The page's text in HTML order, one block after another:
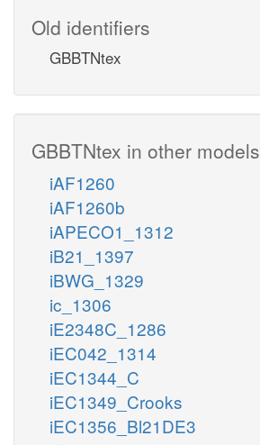
Old identifiers
GBBTNtex
GBBTNtex in other models
iAF1260
iAF1260b
iAPECO1_1312
iB21_1397
iBWG_1329
ic_1306
iE2348C_1286
iEC042_1314
iEC1344_C
iEC1349_Crooks
iEC1356_Bl21DE3